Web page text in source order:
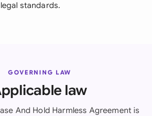
standards.
GOVERNING LAW
law
And Hold Harmless Agreement is